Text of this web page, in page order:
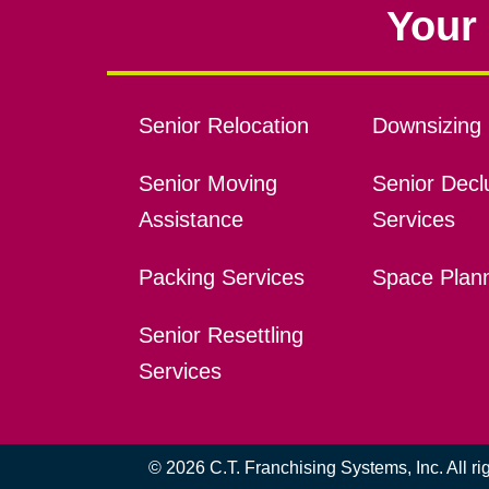
Senior Relocation
Senior Moving
Assistance
Packing Services
Senior Resettling
Services
Downsizing
Senior
Services
Space
© 2026 C.T. Franchising Systems, Inc. All